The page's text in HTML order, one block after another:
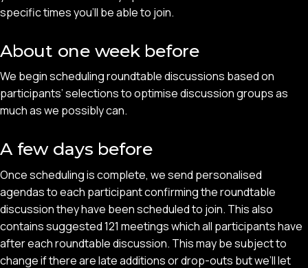
specific times you'll be able to join.
About one week before
We begin scheduling roundtable discussions based on
participants’ selections to optimise discussion groups as
much as we possibly can.
A few days before
Once scheduling is complete, we send personalised
agendas to each participant confirming the roundtable
discussion they have been scheduled to join. This also
contains suggested 121 meetings which all participants have
after each roundtable discussion. This may be subject to
change if there are late additions or drop-outs but we’ll let